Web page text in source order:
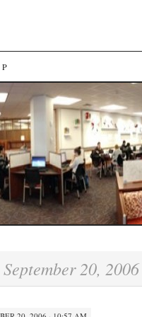
September 20, 2006